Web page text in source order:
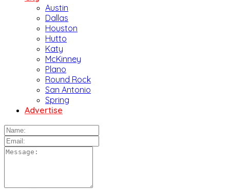
Austin
Dallas
Houston
Hutto
Katy
McKinney
Plano
Round Rock
San Antonio
Spring
Advertise